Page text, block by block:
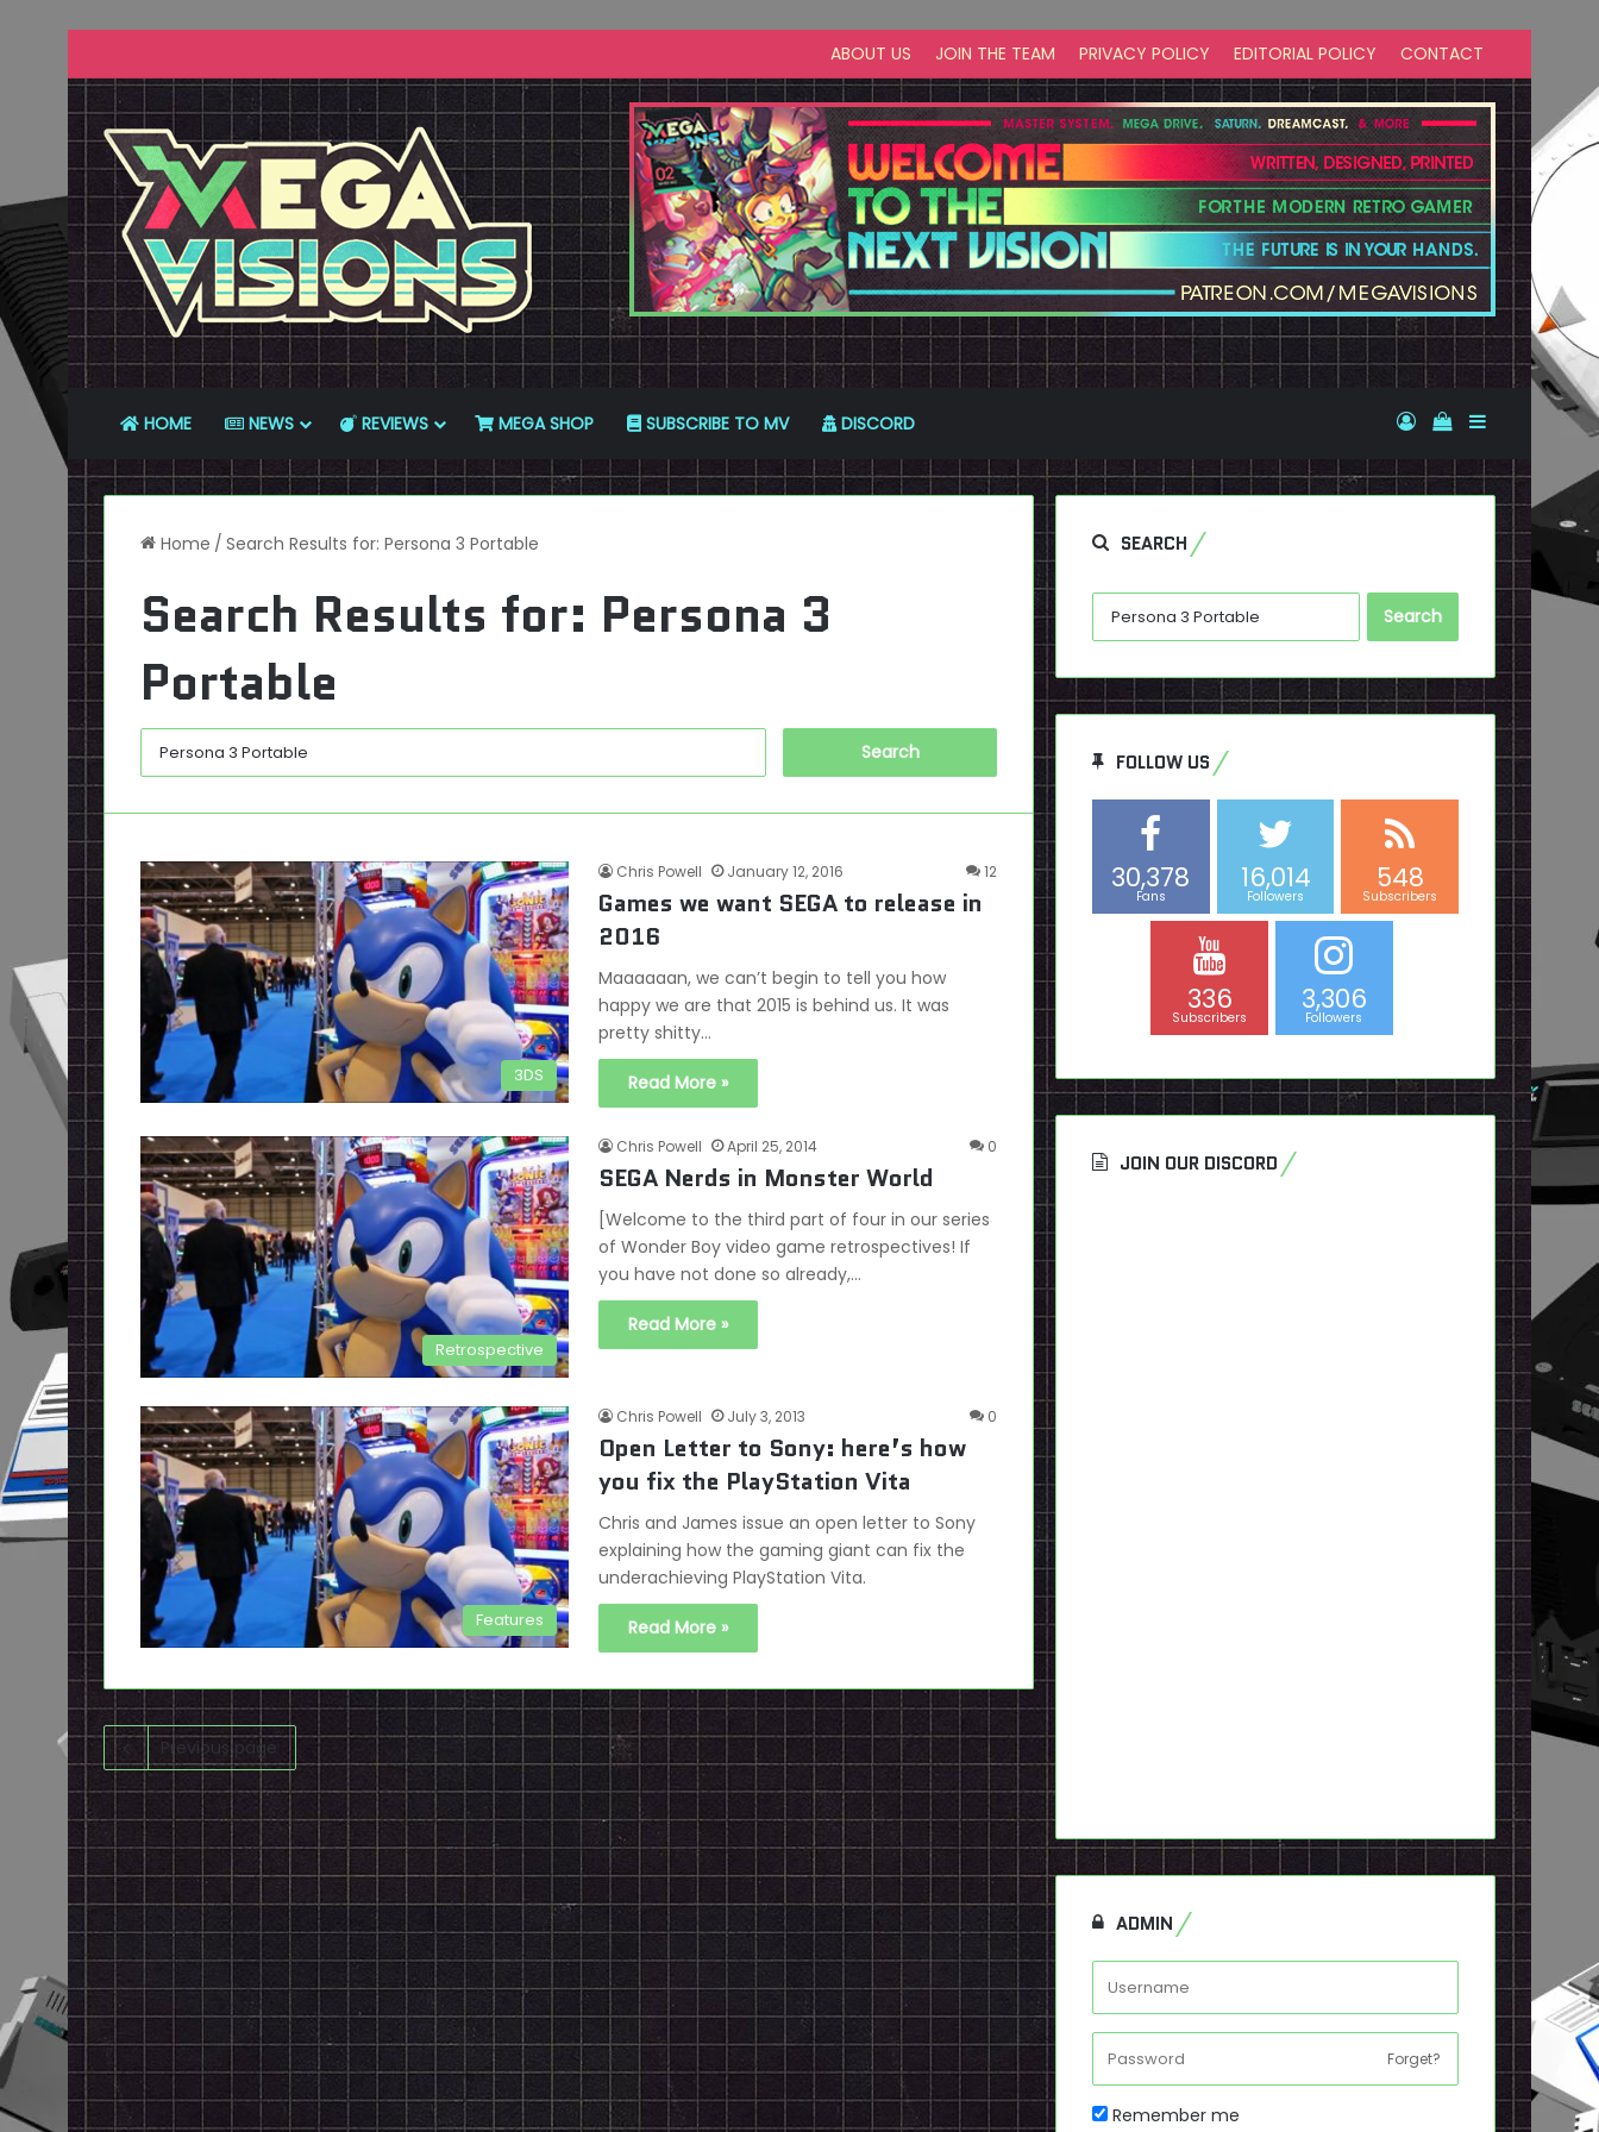
ABOUT US JOIN THE TEAM PRIVACY POLICY EDITORIAL POLICY CONTACT
HOME NEWS REVIEWS MEGA SHOP SUBSCRIBE TO MV DISCORD Log InView your
Sidebar
Home / Search Results for: Persona 3 Portable
Search Results for: Persona 3
Portable
3DS
Chris Powell January 12, 2016 12
Games we want SEGA to release in
2016
Maaaaaan, we can’t begin to tell you how
happy we are that 2015 is behind us. It was
pretty shitty…
Read More »
Retrospective
Chris Powell April 25, 2014 0
SEGA Nerds in Monster World
[Welcome to the third part of four in our series
of Wonder Boy video game retrospectives! If
you have not done so already,…
Read More »
Features
Chris Powell July 3, 2013 0
Open Letter to Sony: here’s how
you fix the PlayStation Vita
Chris and James issue an open letter to Sony
explaining how the gaming giant can fix the
underachieving PlayStation Vita.
Read More »
Previous page
SEARCH
Search
for:
FOLLOW US
30,378
Fans
16,014
Followers
548
Subscribers
336
Subscribers
3,306
Followers
JOIN OUR DISCORD
ADMIN
Forget?
Remember me